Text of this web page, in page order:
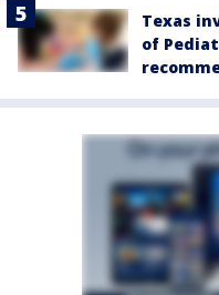
Texas
of